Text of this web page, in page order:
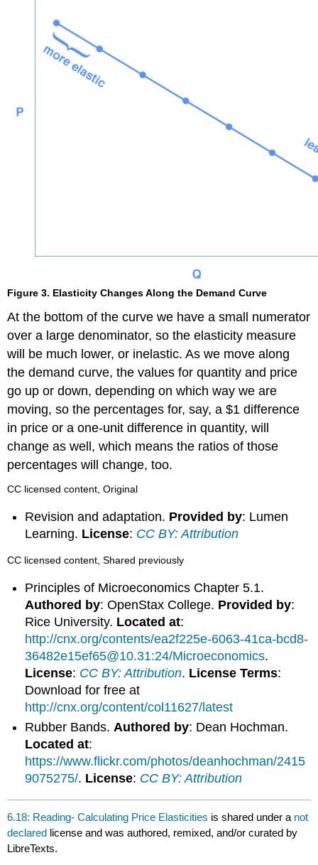
Figure 3. Elasticity Changes Along the Demand Curve
At the bottom of the curve we have a small numerator
over a large denominator, so the elasticity measure
will be much lower, or inelastic. As we move along
the demand curve, the values for quantity and price
go up or down, depending on which way we are
moving, so the percentages for, say, a $1 difference
in price or a one-unit difference in quantity, will
change as well, which means the ratios of those
percentages will change, too.
CC licensed content, Original
Revision and adaptation. Provided by: Lumen
Learning. License: CC BY: Attribution
CC licensed content, Shared previously
Principles of Microeconomics Chapter 5.1.
Authored by: OpenStax College. Provided by:
Rice University. Located at:
http://cnx.org/contents/ea2f225e-6063-41ca-bcd8-
36482e15ef65@10.31:24/Microeconomics.
License: CC BY: Attribution. License Terms:
Download for free at
http://cnx.org/content/col11627/latest
Rubber Bands.Authored by: Dean Hochman.
Located at:
https://www.flickr.com/photos/deanhochman/2415
9075275/. License: CC BY: Attribution
6.18: Reading- Calculating Price Elasticities is shared under a not
declared license and was authored, remixed, and/or curated by
LibreTexts.